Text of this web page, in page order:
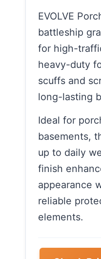
EVOLVE
battleship
for high-
heavy-duty
scuffs and
long-lasting
Ideal for
basements,
up to daily
finish
appearance
reliable
elements.